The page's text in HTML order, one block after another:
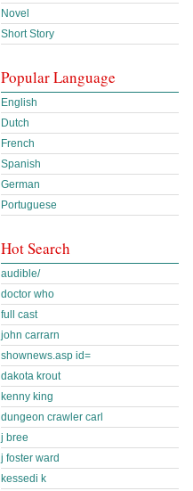
Novel
Short Story
Popular Language
English
Dutch
French
Spanish
German
Portuguese
Hot Search
audible/
doctor who
full cast
john carrarn
shownews.asp id=
dakota krout
kenny king
dungeon crawler carl
j bree
j foster ward
kessedi k